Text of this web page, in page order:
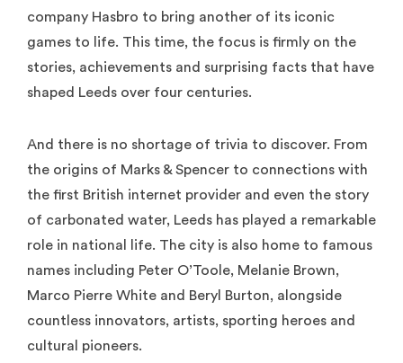
company Hasbro to bring another of its iconic
games to life. This time, the focus is firmly on the
stories, achievements and surprising facts that have
shaped Leeds over four centuries.
And there is no shortage of trivia to discover. From
the origins of Marks & Spencer to connections with
the first British internet provider and even the story
of carbonated water, Leeds has played a remarkable
role in national life. The city is also home to famous
names including Peter O’Toole, Melanie Brown,
Marco Pierre White and Beryl Burton, alongside
countless innovators, artists, sporting heroes and
cultural pioneers.